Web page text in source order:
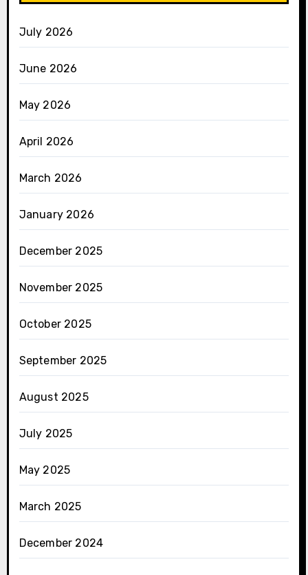
July 2026
June 2026
May 2026
April 2026
March 2026
January 2026
December 2025
November 2025
October 2025
September 2025
August 2025
July 2025
May 2025
March 2025
December 2024